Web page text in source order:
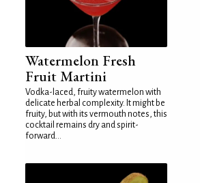
Watermelon Fresh
Fruit Martini
Vodka-laced, fruity watermelon with
delicate herbal complexity. It might be
fruity, but with its vermouth notes, this
cocktail remains dry and spirit-
forward...